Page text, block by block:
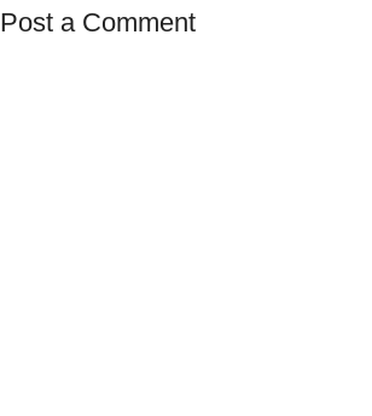
Post a Comment